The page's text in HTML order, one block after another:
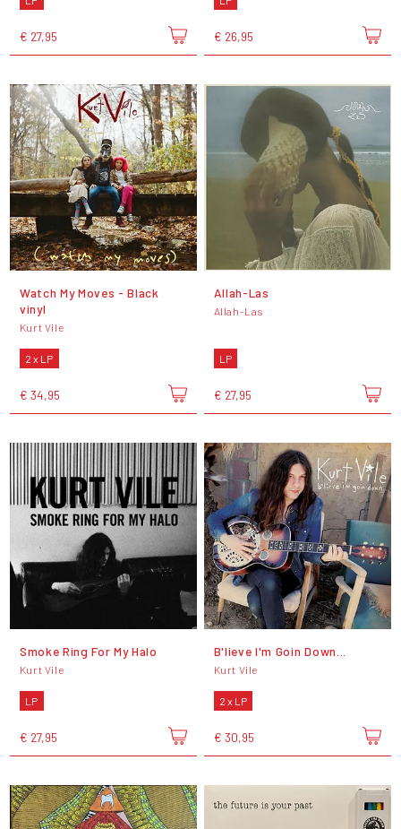
€ 27,95 € 26,95
Watch My Moves - Black
vinyl
Kurt Vile
2 x LP
€ 34,95
Allah-Las
Allah-Las
LP
€ 27,95
Smoke Ring For My Halo
Kurt Vile
LP
€ 27,95
B'lieve I'm Goin Down...
Kurt Vile
2 x LP
€ 30,95